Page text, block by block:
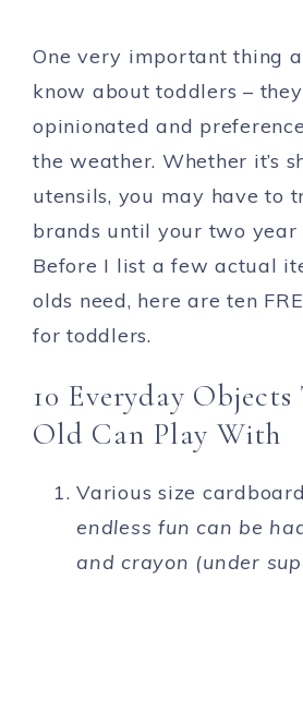
One very important thing
know about toddlers –
opinionated and
the weather. Whether it’s
utensils, you may have to
brands until your two year
Before I list a few actual
olds need, here are ten
for toddlers.
10 Everyday Objects
Old Can Play With
Various size
endless fun can be
and crayon (under